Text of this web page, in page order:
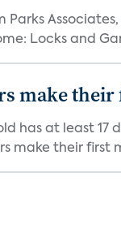
Locks and
make
has at least
make their first